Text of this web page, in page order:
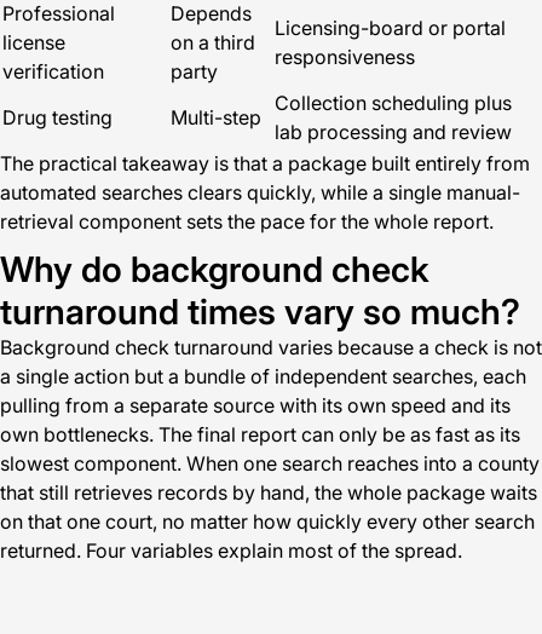
Professional
license
verification
Depends
on a third
party
Licensing-board or portal
responsiveness
Drug testing Multi-step
Collection scheduling plus
lab processing and review
The practical takeaway is that a package built entirely from
automated searches clears quickly, while a single manual-
retrieval component sets the pace for the whole report.
Why do background check
turnaround times vary so much?
Background check turnaround varies because a check is not
a single action but a bundle of independent searches, each
pulling from a separate source with its own speed and its
own bottlenecks. The final report can only be as fast as its
slowest component. When one search reaches into a county
that still retrieves records by hand, the whole package waits
on that one court, no matter how quickly every other search
returned. Four variables explain most of the spread.